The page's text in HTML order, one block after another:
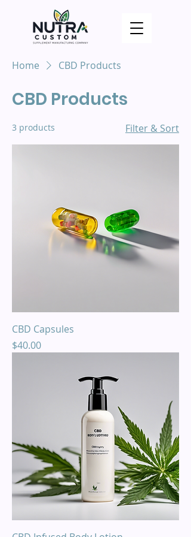
Home CBD Products
CBD Products
3 products Filter & Sort
CBD Capsules
Price
$40.00